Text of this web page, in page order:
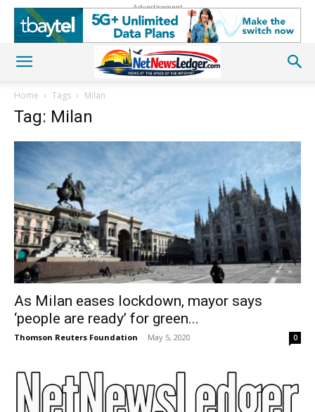
Advertisement
Home Tags Milan
Tag: Milan
As Milan eases lockdown, mayor says
‘people are ready’ for green...
Thomson Reuters Foundation - May 5, 2020 0